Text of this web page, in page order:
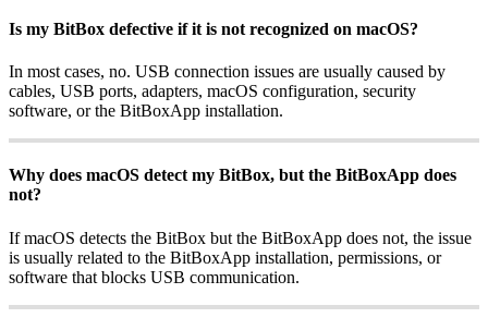
Is my BitBox defective if it is not recognized on macOS?
In most cases, no. USB connection issues are usually caused by
cables, USB ports, adapters, macOS configuration, security
software, or the BitBoxApp installation.
Why does macOS detect my BitBox, but the BitBoxApp does
not?
If macOS detects the BitBox but the BitBoxApp does not, the issue
is usually related to the BitBoxApp installation, permissions, or
software that blocks USB communication.